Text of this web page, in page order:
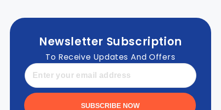
Newsletter Subscription
To Receive Updates And Offers
SUBSCRIBE NOW